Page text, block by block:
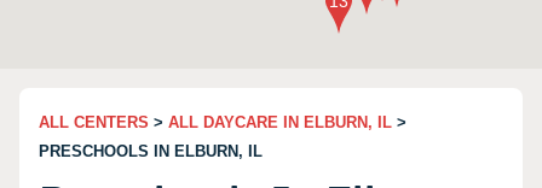
ALL CENTERS > ALL DAYCARE IN ELBURN, IL >
PRESCHOOLS IN ELBURN, IL